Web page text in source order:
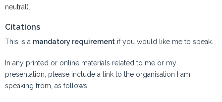
neutral).
Citations
This is a mandatory requirement if you would like me to speak.
In any printed or online materials related to me or my
presentation, please include a link to the organisation I am
speaking from, as follows: